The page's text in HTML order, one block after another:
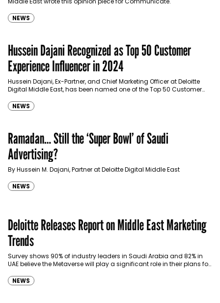
NEWS
Hussein Dajani Recognized as Top 50 Customer
Experience Influencer in 2024
Hussein Dajani, Ex-Partner, and Chief Marketing Officer at Deloitte
Digital Middle East, has been named one of the Top 50 Customer
NEWS
Ramadan… Still the ‘Super Bowl’ of Saudi
Advertising?
By Hussein M. Dajani, Partner at Deloitte Digital Middle East
NEWS
Deloitte Releases Report on Middle East Marketing
Trends
Survey shows 90% of industry leaders in Saudi Arabia and 82% in
UAE believe the Metaverse will play a significant role in their plans for
NEWS